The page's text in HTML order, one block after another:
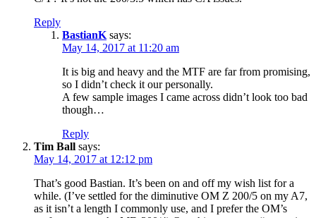
Reply
BastianK says:
May 14, 2017 at 11:20 am
It is big and heavy and the MTF are far from promising,
so I didn’t check it our personally.
A few sample images I came across didn’t look too bad
though…
Reply
Tim Ball says:
May 14, 2017 at 12:12 pm
That’s good Bastian. It’s been on and off my wish list for a
while. (I’ve settled for the diminutive OM Z 200/5 on my A7,
as it isn’t a length I commonly use, and I prefer the OM’s